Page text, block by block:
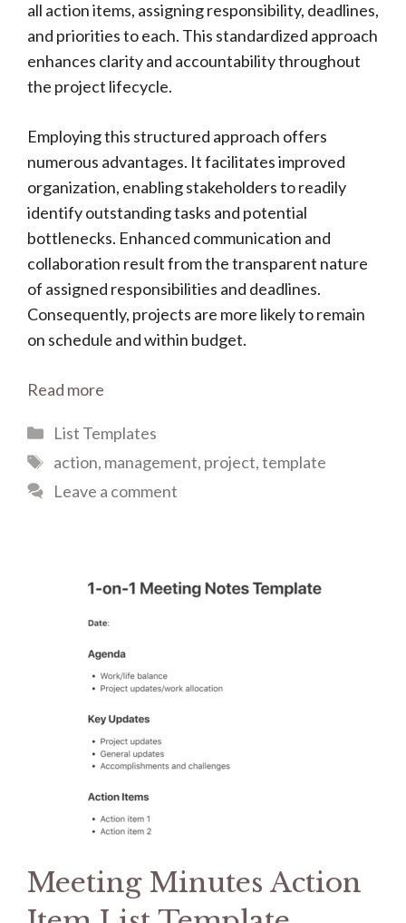
all action items, assigning responsibility, deadlines,
and priorities to each. This standardized approach
enhances clarity and accountability throughout
the project lifecycle.
Employing this structured approach offers
numerous advantages. It facilitates improved
organization, enabling stakeholders to readily
identify outstanding tasks and potential
bottlenecks. Enhanced communication and
collaboration result from the transparent nature
of assigned responsibilities and deadlines.
Consequently, projects are more likely to remain
on schedule and within budget.
Read more
Categories
List Templates
Tags
action, management, project,template
Leave a comment
Meeting Minutes Action